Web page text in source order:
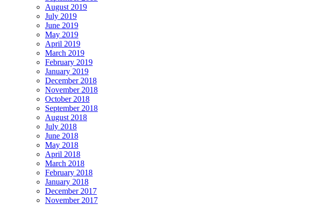
August 2019
July 2019
June 2019
May 2019
April 2019
March 2019
February 2019
January 2019
December 2018
November 2018
October 2018
September 2018
August 2018
July 2018
June 2018
May 2018
April 2018
March 2018
February 2018
January 2018
December 2017
November 2017